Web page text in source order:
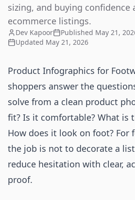
sizing, and buying confidence
ecommerce listings.
Dev Kapoor Published May 21,
Updated May 21, 2026
Product Infographics for
shoppers answer the
solve from a clean product
fit? Is it comfortable? What is
How does it look on foot? For
the job is not to decorate a
reduce hesitation with clear,
proof.